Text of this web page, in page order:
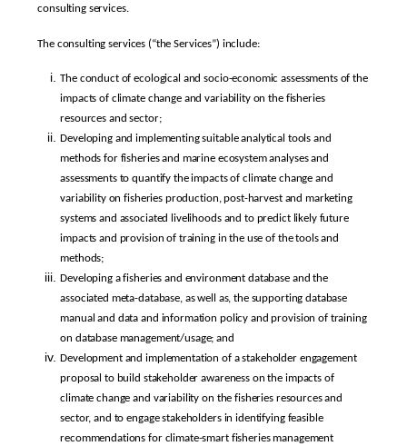
consulting services.
The consulting services (“the Services”) include:
The conduct of ecological and socio-economic assessments of the
impacts of climate change and variability on the fisheries
resources and sector;
Developing and implementing suitable analytical tools and
methods for fisheries and marine ecosystem analyses and
assessments to quantify the impacts of climate change and
variability on fisheries production, post-harvest and marketing
systems and associated livelihoods and to predict likely future
impacts and provision of training in the use of the tools and
methods;
Developing a fisheries and environment database and the
associated meta-database, as well as, the supporting database
manual and data and information policy and provision of training
on database management/usage; and
Development and implementation of a stakeholder engagement
proposal to build stakeholder awareness on the impacts of
climate change and variability on the fisheries resources and
sector, and to engage stakeholders in identifying feasible
recommendations for climate-smart fisheries management